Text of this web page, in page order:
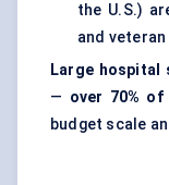
the U.S.)
and
Large hospital
— over 70% of
budget scale